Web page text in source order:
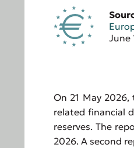
June
On 21 May
related financial
reserves. The
2026. A second